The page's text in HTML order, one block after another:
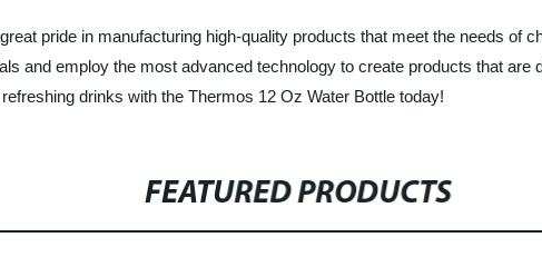
pride in manufacturing high-quality products that meet the needs of
and employ the most advanced technology to create products that
drinks with the Thermos 12 Oz Water Bottle today!
FEATURED PRODUCTS